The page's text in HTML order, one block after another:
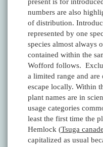
numbers are also
of distribution.
represented by one
species almost always
contained within the
Wofford follows.
a limited range and
escape locally. Within
plant names are in
usage categories
least the first time the
Hemlock (Tsuga
capitalized as usual